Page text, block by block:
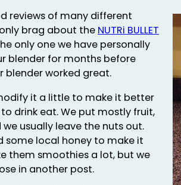
reviews of many different
brag about the NUTRi BULLET
only one we have personally
blender for months before
blender worked great.
it a little to make it better
drink eat. We put mostly fruit,
usually leave the nuts out.
some local honey to make it
them smoothies a lot, but we
in another post.